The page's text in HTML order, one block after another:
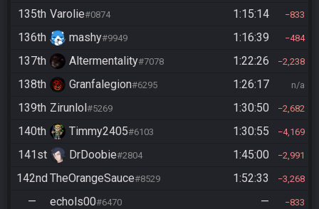
135th Varolie#0874 1:15:14 833
136th mashy#9949 1:16:39 484
137th Altermentality#7078 1:22:26 2,238
138th Granfalegion#6295 1:26:17 n/a
139th Zirunlol#5269 1:30:50 2,682
140th Timmy2405#6103 1:30:55 4,169
141st DrDoobie#2804 1:45:00 2,991
142nd TheOrangeSauce#8529 1:52:33 3,268
— echols00#6470 — 833